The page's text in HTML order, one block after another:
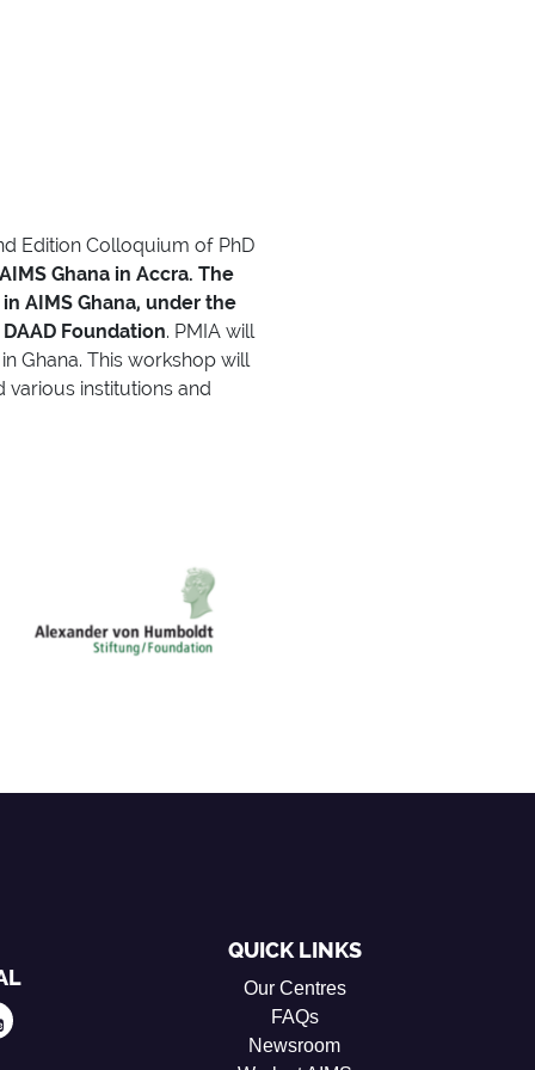
Edition Colloquium of PhD
Ghana in Accra. The
AIMS Ghana, under the
Foundation. PMIA will
Ghana. This workshop will
institutions and
QUICK LINKS
Our Centres
FAQs
Newsroom